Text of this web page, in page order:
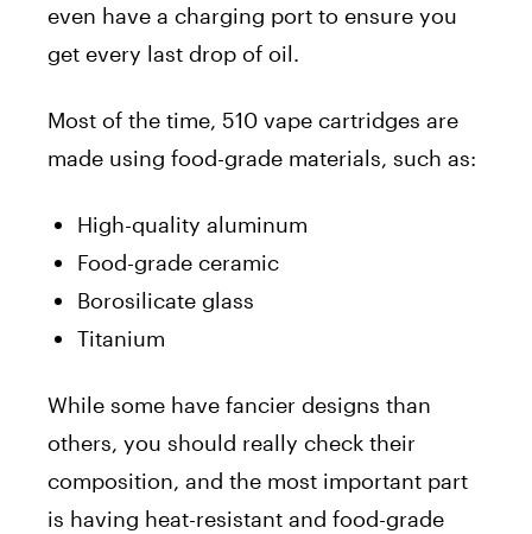
even have a charging port to ensure you
get every last drop of oil.
Most of the time, 510 vape cartridges are
made using food-grade materials, such as:
High-quality aluminum
Food-grade ceramic
Borosilicate glass
Titanium
While some have fancier designs than
others, you should really check their
composition, and the most important part
is having heat-resistant and food-grade